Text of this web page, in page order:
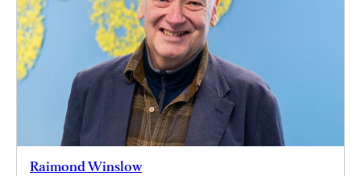
Raimond Winslow